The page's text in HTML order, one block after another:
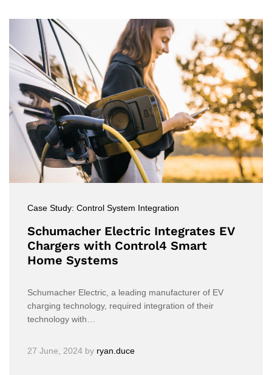
Case Study: Control System Integration
Schumacher Electric Integrates EV
Chargers with Control4 Smart
Home Systems
Schumacher Electric, a leading manufacturer of EV
charging technology, required integration of their
technology with…
27 June, 2024 by ryan.duce